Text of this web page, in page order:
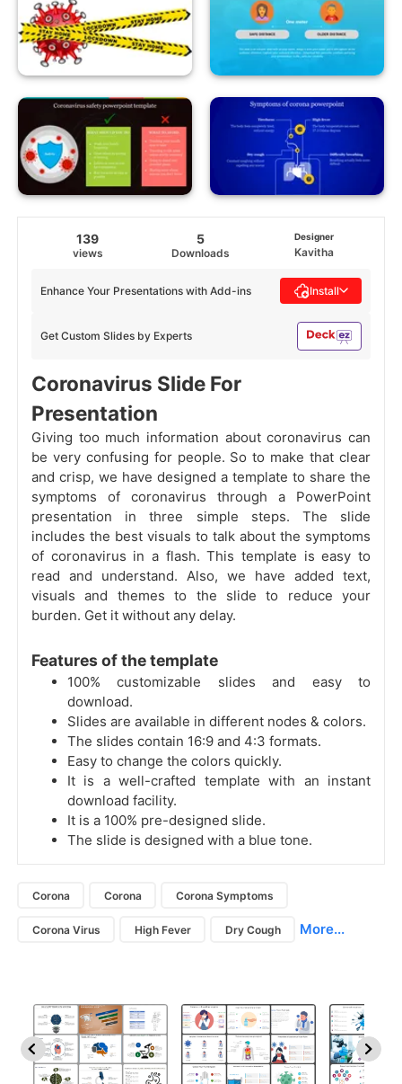
139
views
5
Downloads
Designer
Kavitha
Get Custom Slides by Experts
Enhance Your Presentations with Add-ins Install
Coronavirus Slide For
Presentation
Giving too much information about coronavirus can
be very confusing for people. So to make that clear
and crisp, we have designed a template to share the
symptoms of coronavirus through a PowerPoint
presentation in three simple steps. The slide
includes the best visuals to talk about the symptoms
of coronavirus in a flash. This template is easy to
read and understand. Also, we have added text,
visuals and themes to the slide to reduce your
burden. Get it without any delay.
Features of the template
100% customizable slides and easy to
download.
Slides are available in different nodes & colors.
The slides contain 16:9 and 4:3 formats.
Easy to change the colors quickly.
It is a well-crafted template with an instant
download facility.
It is a 100% pre-designed slide.
The slide is designed with a blue tone.
Corona Corona Corona Symptoms
Corona Virus High Fever Dry Cough More...